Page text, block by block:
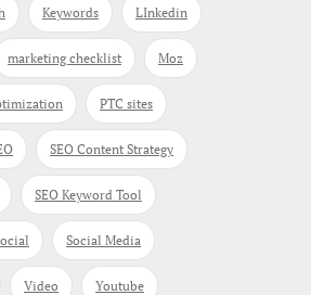
Keywords LInkedin
marketing checklist Moz
PTC sites
SEO Content Strategy
SEO Keyword Tool
Social Media
Video Youtube